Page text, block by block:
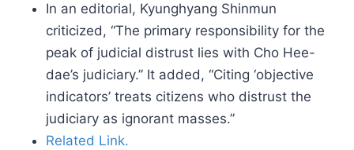
In an editorial, Kyunghyang Shinmun
criticized, “The primary responsibility for the
peak of judicial distrust lies with Cho Hee-
dae’s judiciary.” It added, “Citing ‘objective
indicators’ treats citizens who distrust the
judiciary as ignorant masses.”
Related Link.